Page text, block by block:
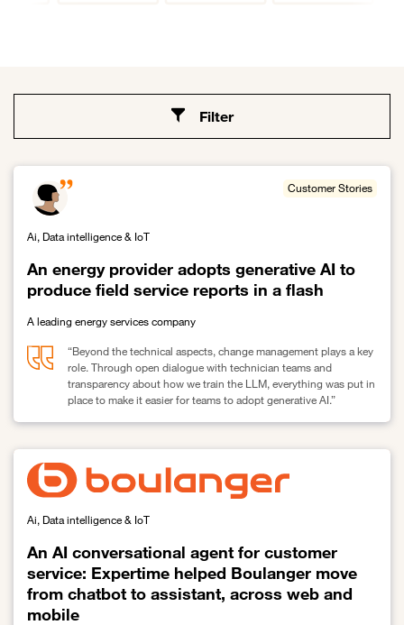
Filter
An energy provider adopts generative AI to
produce field service reports in a flash
Customer Stories
Ai, Data intelligence & IoT
A leading energy services company
“Beyond the technical aspects, change management plays a key
role. Through open dialogue with technician teams and
transparency about how we train the LLM, everything was put in
place to make it easier for teams to adopt generative AI.”
Link to An energy provider adopts generative AI to produce field
An AI conversational agent for customer
service: Expertime helped Boulanger move
from chatbot to assistant, across web and
mobile
Ai, Data intelligence & IoT